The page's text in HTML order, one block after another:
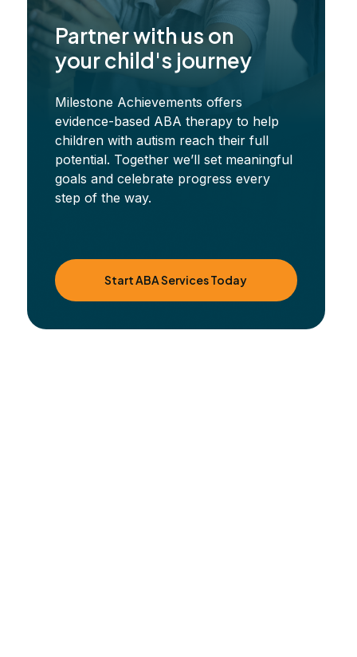
Partner with us on
your child's journey
Milestone Achievements offers
evidence-based ABA therapy to help
children with autism reach their full
potential. Together we’ll set meaningful
goals and celebrate progress every
step of the way.
Start ABA Services Today